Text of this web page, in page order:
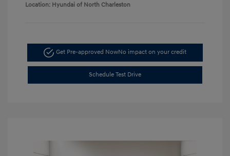
Location: Hyundai of North Charleston
Get Pre-approved NowNo impact on your credit
Schedule Test Drive